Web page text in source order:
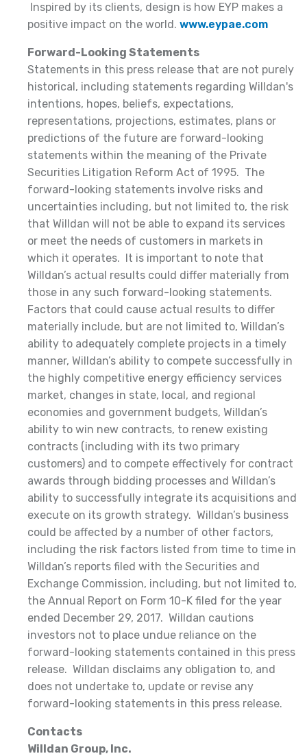
Inspired by its clients, design is how EYP makes a
positive impact on the world. www.eypae.com
Forward-Looking Statements
Statements in this press release that are not purely
historical, including statements regarding Willdan's
intentions, hopes, beliefs, expectations,
representations, projections, estimates, plans or
predictions of the future are forward-looking
statements within the meaning of the Private
Securities Litigation Reform Act of 1995. The
forward-looking statements involve risks and
uncertainties including, but not limited to, the risk
that Willdan will not be able to expand its services
or meet the needs of customers in markets in
which it operates. It is important to note that
Willdan’s actual results could differ materially from
those in any such forward-looking statements.
Factors that could cause actual results to differ
materially include, but are not limited to, Willdan’s
ability to adequately complete projects in a timely
manner, Willdan’s ability to compete successfully in
the highly competitive energy efficiency services
market, changes in state, local, and regional
economies and government budgets, Willdan’s
ability to win new contracts, to renew existing
contracts (including with its two primary
customers) and to compete effectively for contract
awards through bidding processes and Willdan’s
ability to successfully integrate its acquisitions and
execute on its growth strategy. Willdan’s business
could be affected by a number of other factors,
including the risk factors listed from time to time in
Willdan’s reports filed with the Securities and
Exchange Commission, including, but not limited to,
the Annual Report on Form 10-K filed for the year
ended December 29, 2017. Willdan cautions
investors not to place undue reliance on the
forward-looking statements contained in this press
release. Willdan disclaims any obligation to, and
does not undertake to, update or revise any
forward-looking statements in this press release.
Contacts
Willdan Group, Inc.